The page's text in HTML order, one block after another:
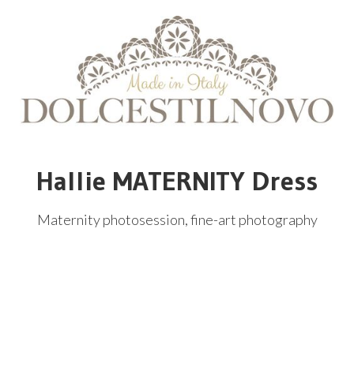
Hallie MATERNITY Dress
Maternity photosession, fine-art photography